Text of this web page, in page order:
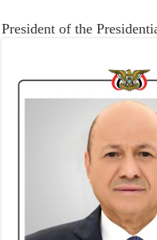
President of the